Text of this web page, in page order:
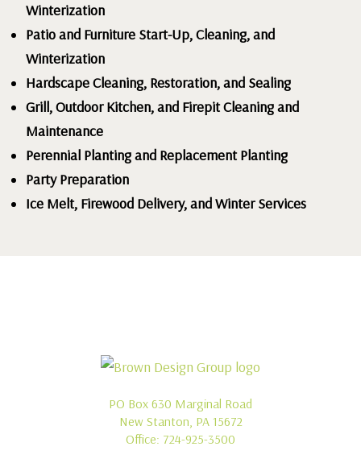
Winterization
Patio and Furniture Start-Up, Cleaning, and
Winterization
Hardscape Cleaning, Restoration, and Sealing
Grill, Outdoor Kitchen, and Firepit Cleaning and
Maintenance
Perennial Planting and Replacement Planting
Party Preparation
Ice Melt, Firewood Delivery, and Winter Services
PO Box 630 Marginal Road
New Stanton, PA 15672
Office: 724-925-3500